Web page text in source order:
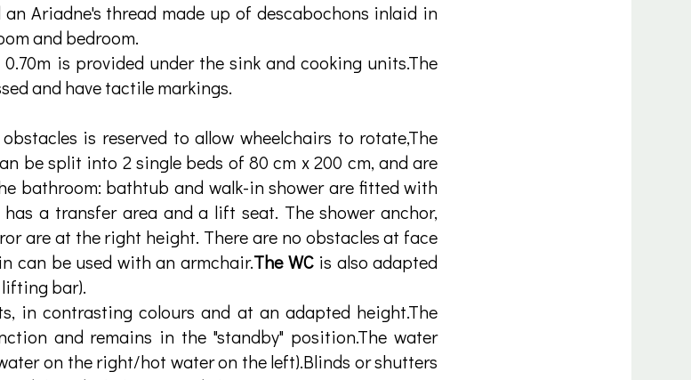
Ariadne's thread made up of descabochons inlaid in
and bedroom.
is provided under the sink and cooking units.The
and have tactile markings.
is reserved to allow wheelchairs to rotate,The
be split into 2 single beds of 80 cm x 200 cm, and are
bathroom: bathtub and walk-in shower are fitted with
a transfer area and a lift seat. The shower anchor,
are at the right height. There are no obstacles at face
can be used with an armchair.The WCis also adapted
bar).
in contrasting colours and at an adapted height.The
and remains in the "standby" position.The water
on the right/hot water on the left).Blinds or shutters